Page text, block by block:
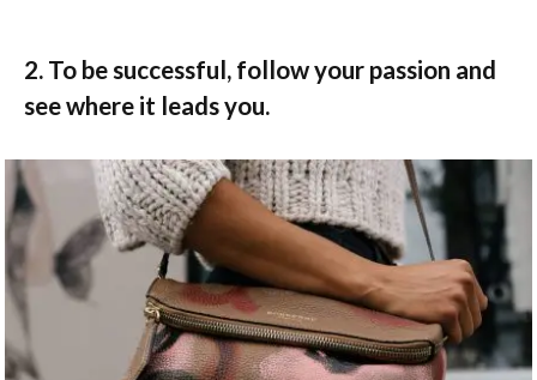
2. To be successful, follow your passion and
see where it leads you.